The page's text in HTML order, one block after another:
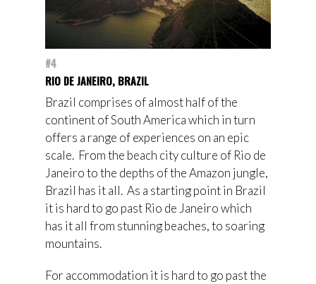
#4
RIO DE JANEIRO, BRAZIL
Brazil comprises of almost half of the
continent of South America which in turn
offers a range of experiences on an epic
scale. From the beach city culture of Rio de
Janeiro to the depths of the Amazon jungle,
Brazil has it all. As a starting point in Brazil
it is hard to go past Rio de Janeiro which
has it all from stunning beaches, to soaring
mountains.
For accommodation it is hard to go past the